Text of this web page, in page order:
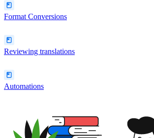
Format Conversions
Reviewing translations
Automations